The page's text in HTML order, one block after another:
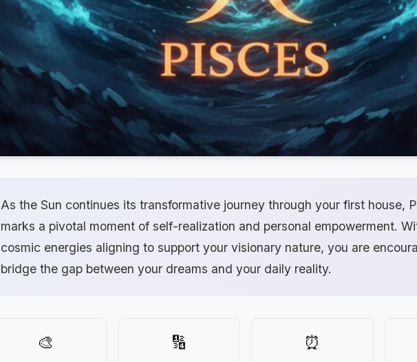
As the Sun continues its transformative journey through your first house,
marks a pivotal moment of self-realization and personal empowerment.
cosmic energies aligning to support your visionary nature, you are
bridge the gap between your dreams and your daily reality.
🎨 🔢 ⏰